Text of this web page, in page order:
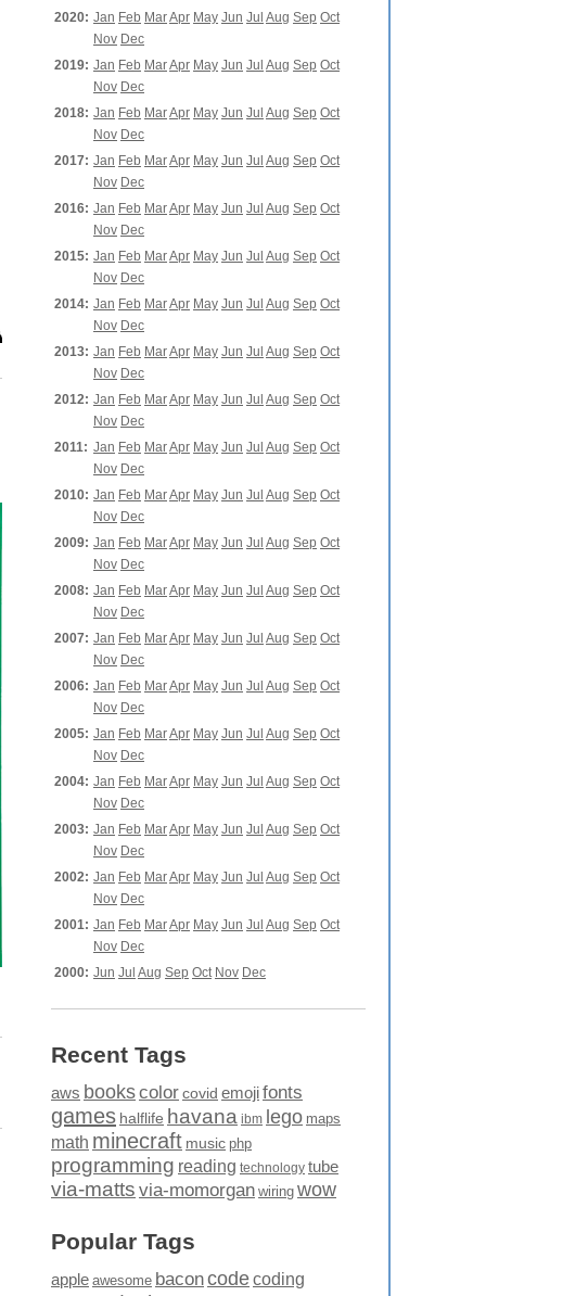
2020: Jan Feb MarApr May Jun Jul Aug Sep Oct
Nov Dec
2019: Jan Feb MarApr May Jun Jul Aug Sep Oct
Nov Dec
2018: Jan Feb MarApr May Jun Jul Aug Sep Oct
Nov Dec
2017: Jan Feb MarApr May Jun Jul Aug Sep Oct
Nov Dec
2016: Jan Feb MarApr May Jun Jul Aug Sep Oct
Nov Dec
2015: Jan Feb MarApr May Jun Jul Aug Sep Oct
Nov Dec
2014: Jan Feb MarApr May Jun Jul Aug Sep Oct
Nov Dec
2013: Jan Feb MarApr May Jun Jul Aug Sep Oct
Nov Dec
2012: Jan Feb MarApr May Jun Jul Aug Sep Oct
Nov Dec
2011: Jan Feb MarApr May Jun Jul Aug Sep Oct
Nov Dec
2010: Jan Feb MarApr May Jun Jul Aug Sep Oct
Nov Dec
2009: Jan Feb MarApr May Jun Jul Aug Sep Oct
Nov Dec
2008: Jan Feb MarApr May Jun Jul Aug Sep Oct
Nov Dec
2007: Jan Feb MarApr May Jun Jul Aug Sep Oct
Nov Dec
2006: Jan Feb MarApr May Jun Jul Aug Sep Oct
Nov Dec
2005: Jan Feb MarApr May Jun Jul Aug Sep Oct
Nov Dec
2004: Jan Feb MarApr May Jun Jul Aug Sep Oct
Nov Dec
2003: Jan Feb MarApr May Jun Jul Aug Sep Oct
Nov Dec
2002: Jan Feb MarApr May Jun Jul Aug Sep Oct
Nov Dec
2001: Jan Feb MarApr May Jun Jul Aug Sep Oct
Nov Dec
2000: Jun Jul Aug Sep Oct Nov Dec
Recent Tags
aws bookscolor covid emojifonts
games halflife havana ibm lego maps
math minecraft music php
programming reading technology tube
via-matts via-momorgan wiring wow
Popular Tags
apple awesome baconcodecoding